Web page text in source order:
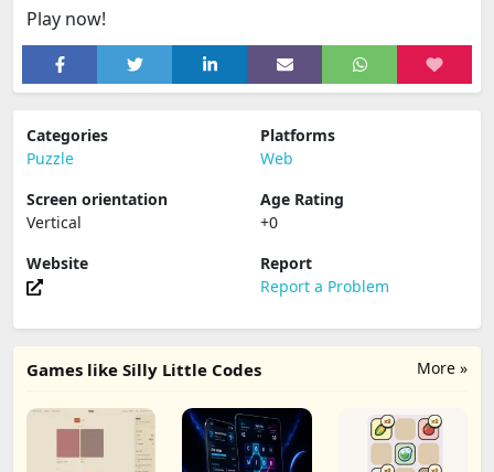
Play now!
Categories
Puzzle
Platforms
Web
Screen orientation
Vertical
Age Rating
+0
Website
Report
Report a Problem
More »
Games like Silly Little Codes